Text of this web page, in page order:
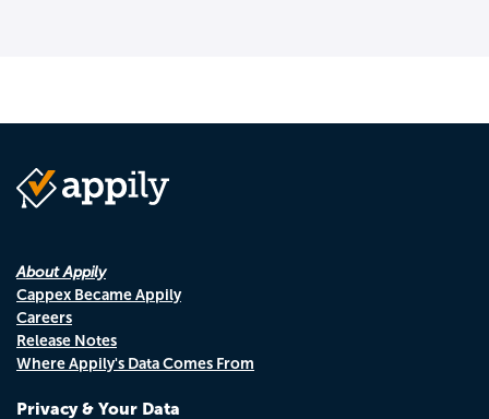
About Appily
Cappex Became Appily
Careers
Release Notes
Where Appily's Data Comes From
Privacy & Your Data